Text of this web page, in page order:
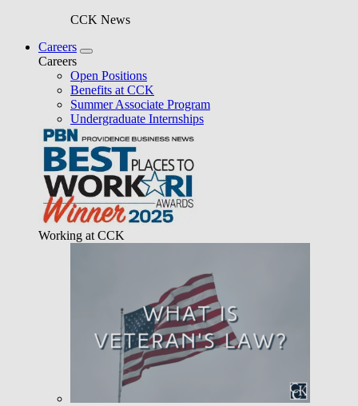
CCK News
Careers
Careers
Open Positions
Benefits at CCK
Summer Associate Program
Undergraduate Internships
Working at CCK